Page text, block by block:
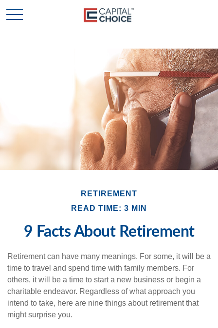
RETIREMENT
READ TIME: 3 MIN
9 Facts About Retirement
Retirement can have many meanings. For some, it will be a
time to travel and spend time with family members. For
others, it will be a time to start a new business or begin a
charitable endeavor. Regardless of what approach you
intend to take, here are nine things about retirement that
might surprise you.